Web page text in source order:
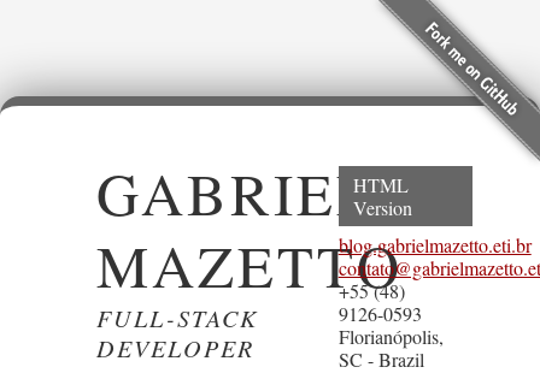
GABRIEL
MAZETTO
FULL-STACK
DEVELOPER
HTML
Version
blog.gabrielmazetto.eti.br
+55 (48)
9126-0593
Florianópolis,
SC - Brazil